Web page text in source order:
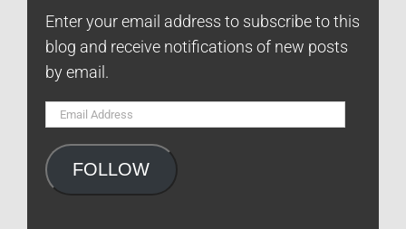
Enter your email address to subscribe to this
blog and receive notifications of new posts
by email.
Email
FOLLOW